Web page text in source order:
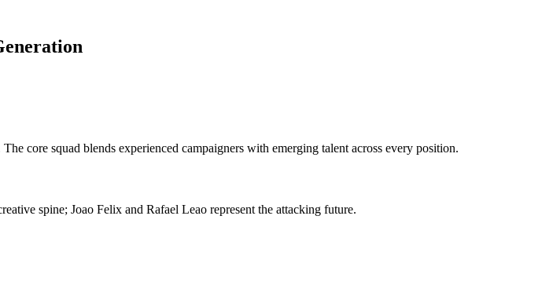
core squad blends experienced campaigners with emerging talent across every position.
spine; Joao Felix and Rafael Leao represent the attacking future.